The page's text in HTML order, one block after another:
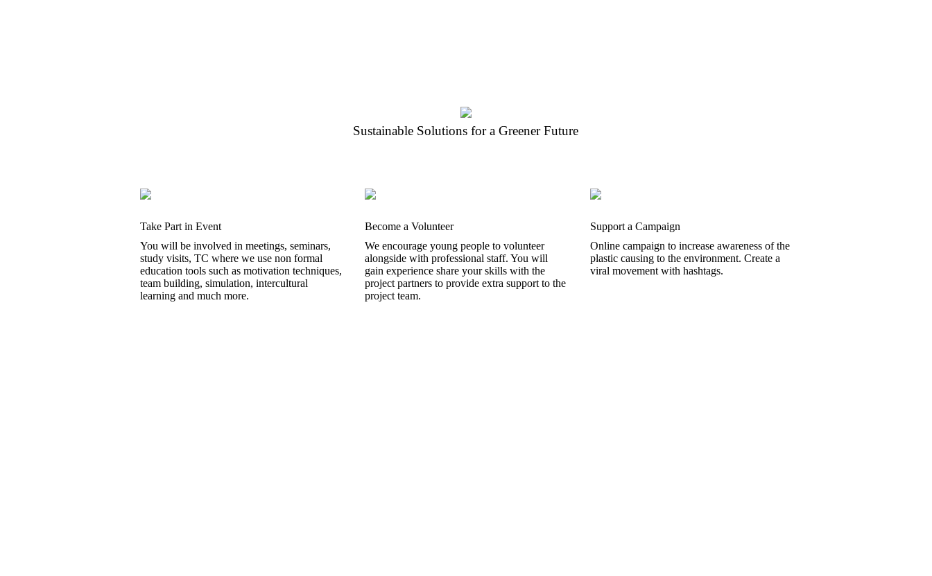
Sustainable Solutions for a Greener Future
Take Part in Event
You will be involved in meetings, seminars,
study visits, TC where we use non formal
education tools such as motivation techniques,
team building, simulation, intercultural
learning and much more.
Become a Volunteer
We encourage young people to volunteer
alongside with professional staff. You will
gain experience share your skills with the
project partners to provide extra support to the
project team.
Support a Campaign
Online campaign to increase awareness of the
plastic causing to the environment. Create a
viral movement with hashtags.